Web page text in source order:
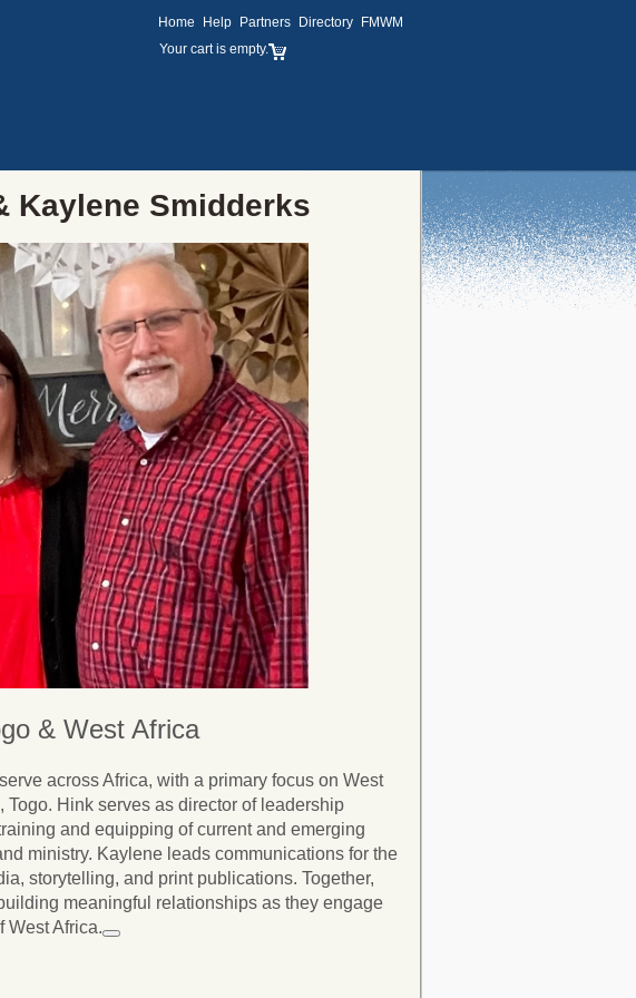
Home Help Partners Directory
FMWM
Your cart is empty.
Kaylene Smidderks
& West Africa
across Africa, with a primary focus on West
Togo. Hink serves as director of leadership
and equipping of current and emerging
ministry. Kaylene leads communications for the
storytelling, and print publications. Together,
meaningful relationships as they engage
West Africa.